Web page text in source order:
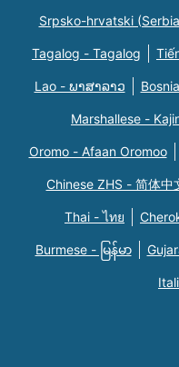
Srpsko-hrvatski
Tagalog - Tagalog
Lao - ພາສາລາວ
Marshallese -
Oromo - Afaan Oromoo
Chinese ZHS - 简体中
Thai - ไทย
Burmese - မြန်မာ